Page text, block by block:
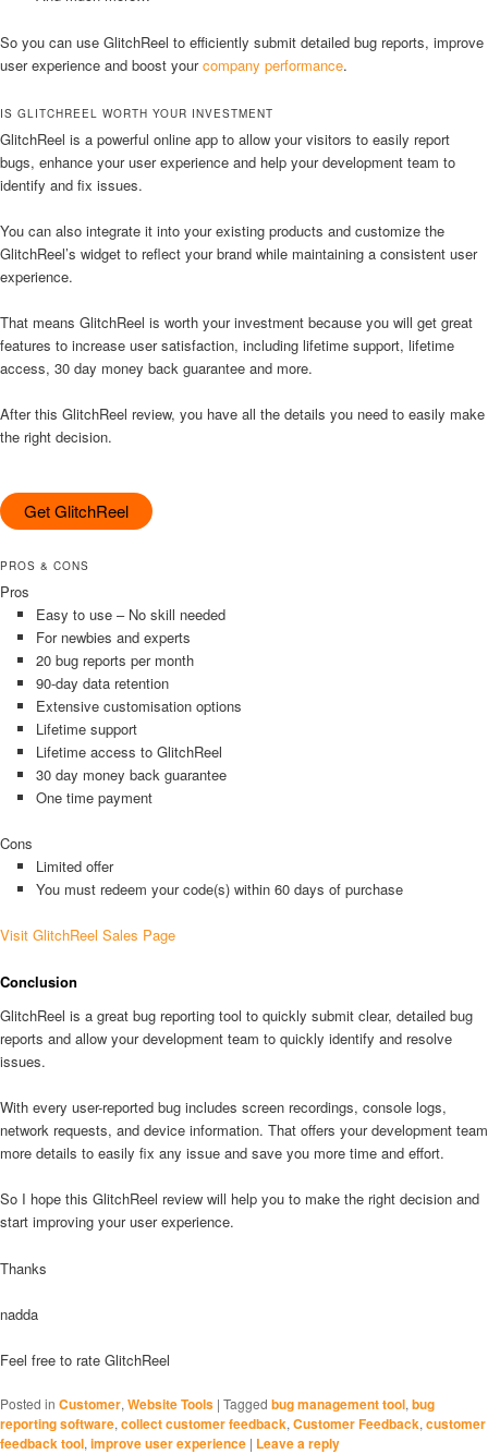
So you can use GlitchReel to efficiently submit detailed bug reports, improve
user experience and boost yourcompany performance.
IS GLITCHREEL WORTH YOUR INVESTMENT
GlitchReel is a powerful online app to allow your visitors to easily report
bugs, enhance your user experience and help your development team to
identify and fix issues.
You can also integrate it into your existing products and customize the
GlitchReel’s widget to reflect your brand while maintaining a consistent user
experience.
That means GlitchReel is worth your investment because you will get great
features to increase user satisfaction, including lifetime support, lifetime
access, 30 day money back guarantee and more.
After this GlitchReel review, you have all the details you need to easily make
the right decision.
Get GlitchReel
PROS & CONS
Pros
Easy to use – No skill needed
For newbies and experts
20 bug reports per month
90-day data retention
Extensive customisation options
Lifetime support
Lifetime access to GlitchReel
30 day money back guarantee
One time payment
Cons
Limited offer
You must redeem your code(s) within 60 days of purchase
Visit GlitchReel Sales Page
Conclusion
GlitchReel is a great bug reporting tool to quickly submit clear, detailed bug
reports and allow your development team to quickly identify and resolve
issues.
With every user-reported bug includes screen recordings, console logs,
network requests, and device information. That offers your development team
more details to easily fix any issue and save you more time and effort.
So I hope this GlitchReel review will help you to make the right decision and
start improving your user experience.
Thanks
nadda
Feel free to rate GlitchReel
Posted in Customer, Website Tools | Tagged bug management tool, bug
reporting software, collect customer feedback, Customer Feedback, customer
feedback tool, improve user experience | Leave a reply